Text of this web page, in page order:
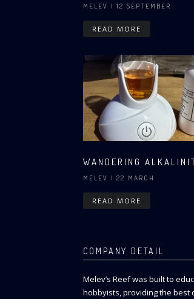
MELEV | 12 SEPTEMBER
READ MORE
WANDERING
MELEV | 22 MARCH
READ MORE
COMPANY DETAIL
Melev’s Reef was built to
hobbyists, providing the best